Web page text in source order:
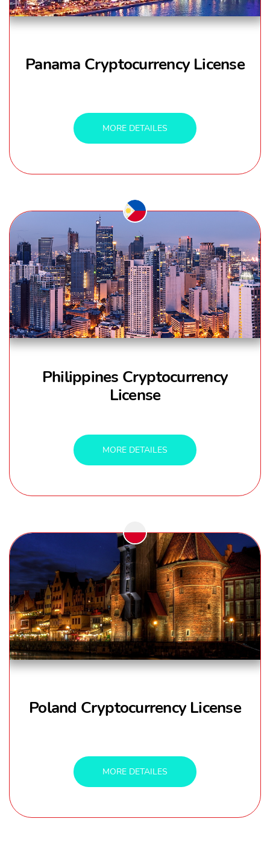
Panama Cryptocurrency License
MORE DETAILES
Philippines Cryptocurrency
License
MORE DETAILES
Poland Cryptocurrency License
MORE DETAILES